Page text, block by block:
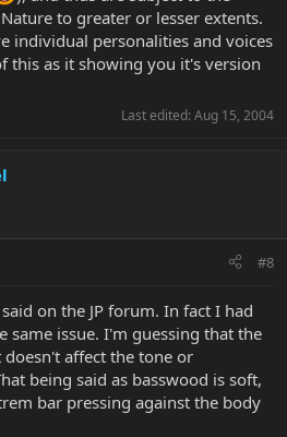
to greater or lesser extents.
individual personalities and voices
this as it showing you it's version
Last edited: Aug 15, 2004
#8
on the JP forum. In fact I had
same issue. I'm guessing that the
affect the tone or
being said as basswood is soft,
bar pressing against the body